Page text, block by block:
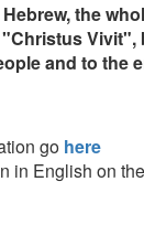
the
Vivit",
and to the
go here
in English on